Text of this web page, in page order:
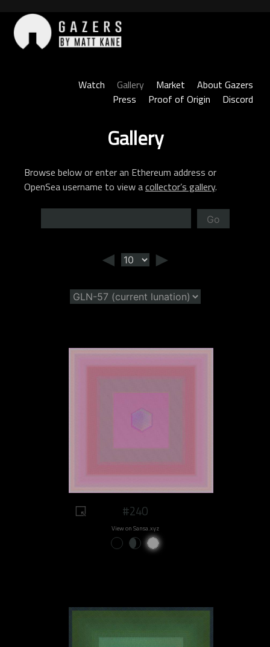
content
Watch
Gallery Market
About Gazers
Press
Proof of Origin Discord
Gallery
Browse below or enter an Ethereum address or
OpenSea username to view acollector’s gallery.
Go
◄ ►
#240
View on Sansa.xyz